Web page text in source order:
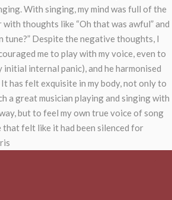
With singing, my mind was full of the
thoughts like “Oh that was awful” and
tune?” Despite the negative thoughts, I
me to play with my voice, even to
initial internal panic), and he harmonised
has felt exquisite in my body, not only to
a great musician playing and singing with
but to feel my own true voice of song
that felt like it had been silenced for